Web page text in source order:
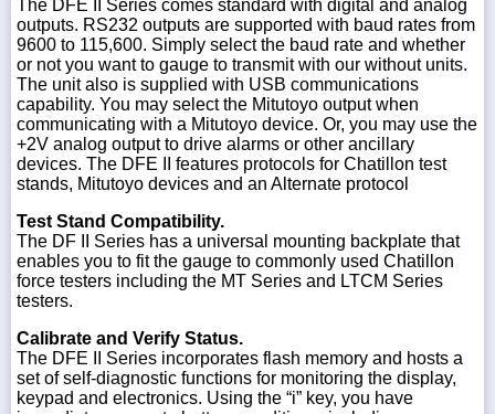
The DFE II Series comes standard with digital and analog
outputs. RS232 outputs are supported with baud rates from
9600 to 115,600. Simply select the baud rate and whether
or not you want to gauge to transmit with our without units.
The unit also is supplied with USB communications
capability. You may select the Mitutoyo output when
communicating with a Mitutoyo device. Or, you may use the
+2V analog output to drive alarms or other ancillary
devices. The DFE II features protocols for Chatillon test
stands, Mitutoyo devices and an Alternate protocol
Test Stand Compatibility.
The DF II Series has a universal mounting backplate that
enables you to fit the gauge to commonly used Chatillon
force testers including the MT Series and LTCM Series
testers.
Calibrate and Verify Status.
The DFE II Series incorporates flash memory and hosts a
set of self-diagnostic functions for monitoring the display,
keypad and electronics. Using the “i” key, you have